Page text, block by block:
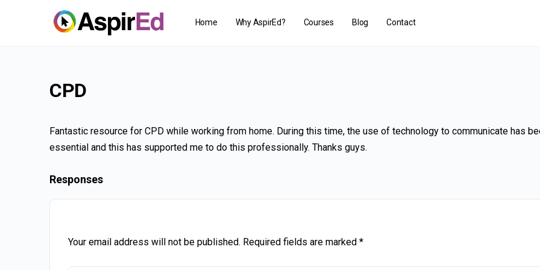
Home Why AspirEd? Courses Blog Contact
CPD
Fantastic resource for CPD while working from home. During this time, the use of technology to communicate has
essential and this has supported me to do this professionally. Thanks guys.
Responses
Your email address will not be published. Required fields are marked *